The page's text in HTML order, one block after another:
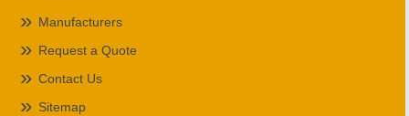
Manufacturers
Request a Quote
Contact Us
Sitemap